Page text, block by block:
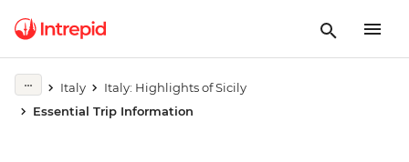
Italy
Italy: Highlights of Sicily
Essential Trip Information